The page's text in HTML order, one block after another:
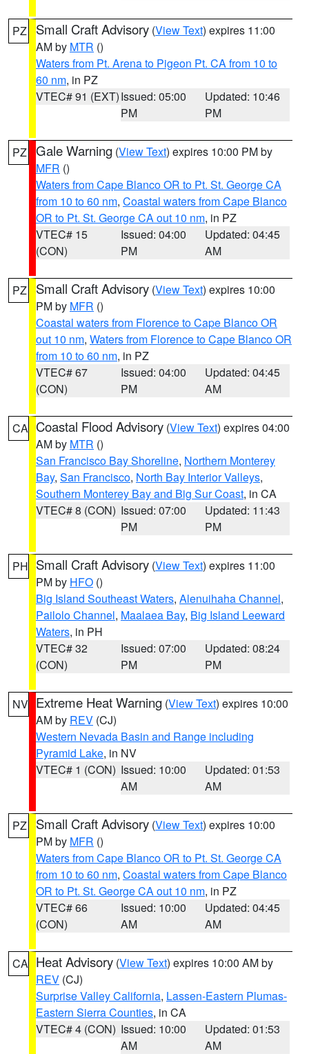
PZ Small Craft Advisory (View Text) expires 11:00
AM by MTR ()
Waters from Pt. Arena to Pigeon Pt. CA from 10 to
60 nm, in PZ
VTEC# 91 (EXT)Issued: 05:00
PM
Updated: 10:46
PM
PZ Gale Warning (View Text) expires 10:00 PM by
MFR ()
Waters from Cape Blanco OR to Pt. St. George CA
from 10 to 60 nm, Coastal waters from Cape Blanco
OR to Pt. St. George CA out 10 nm, in PZ
VTEC# 15
(CON)
Issued: 04:00
PM
Updated: 04:45
AM
PZ Small Craft Advisory (View Text) expires 10:00
PM by MFR ()
Coastal waters from Florence to Cape Blanco OR
out 10 nm, Waters from Florence to Cape Blanco OR
from 10 to 60 nm, in PZ
VTEC# 67
(CON)
Issued: 04:00
PM
Updated: 04:45
AM
CA Coastal Flood Advisory (View Text) expires 04:00
AM by MTR ()
San Francisco Bay Shoreline, Northern Monterey
Bay, San Francisco, North Bay Interior Valleys,
Southern Monterey Bay and Big Sur Coast, in CA
VTEC# 8 (CON) Issued: 07:00
PM
Updated: 11:43
PM
PH Small Craft Advisory (View Text) expires 11:00
PM by HFO ()
Big Island Southeast Waters, Alenuihaha Channel,
Pailolo Channel, Maalaea Bay, Big Island Leeward
Waters, in PH
VTEC# 32
(CON)
Issued: 07:00
PM
Updated: 08:24
PM
NV Extreme Heat Warning (View Text) expires 10:00
AM by REV (CJ)
Western Nevada Basin and Range including
Pyramid Lake, in NV
VTEC# 1 (CON) Issued: 10:00
AM
Updated: 01:53
AM
PZ Small Craft Advisory (View Text) expires 10:00
PM by MFR ()
Waters from Cape Blanco OR to Pt. St. George CA
from 10 to 60 nm, Coastal waters from Cape Blanco
OR to Pt. St. George CA out 10 nm, in PZ
VTEC# 66
(CON)
Issued: 10:00
AM
Updated: 04:45
AM
CA Heat Advisory (View Text) expires 10:00 AM by
REV (CJ)
Surprise Valley California, Lassen-Eastern Plumas-
Eastern Sierra Counties, in CA
VTEC# 4 (CON) Issued: 10:00
AM
Updated: 01:53
AM